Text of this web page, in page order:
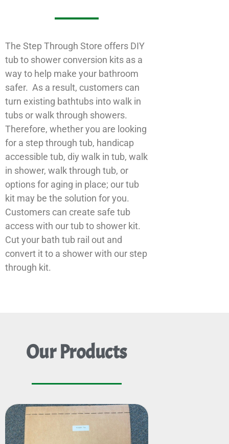
The Step Through Store offers DIY
tub to shower conversion kits as a
way to help make your bathroom
safer. As a result, customers can
turn existing bathtubs into walk in
tubs or walk through showers.
Therefore, whether you are looking
for a step through tub, handicap
accessible tub, diy walk in tub, walk
in shower, walk through tub, or
options for aging in place; our tub
kit may be the solution for you.
Customers can create safe tub
access with our tub to shower kit.
Cut your bath tub rail out and
convert it to a shower with our step
through kit.
Our Products